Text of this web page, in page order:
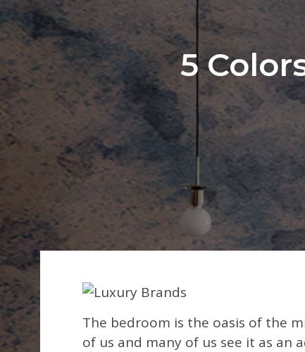
5
The bedroom is the oasis of the
of us and many of us see it as an